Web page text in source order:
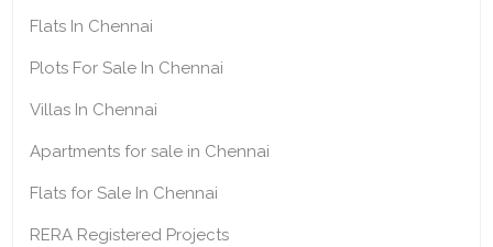
Flats In Chennai
Plots For Sale In Chennai
Villas In Chennai
Apartments for sale in Chennai
Flats for Sale In Chennai
RERA Registered Projects